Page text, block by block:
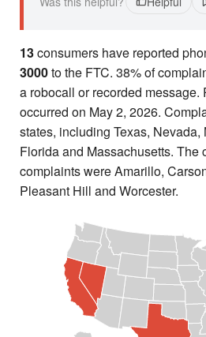
13consumers have reported
3000to the FTC. 38% of
a robocall or recorded message.
occurred on May 2, 2026.
states, including Texas,
Florida and Massachusetts. The
complaints were Amarillo,
Pleasant Hill and Worcester.